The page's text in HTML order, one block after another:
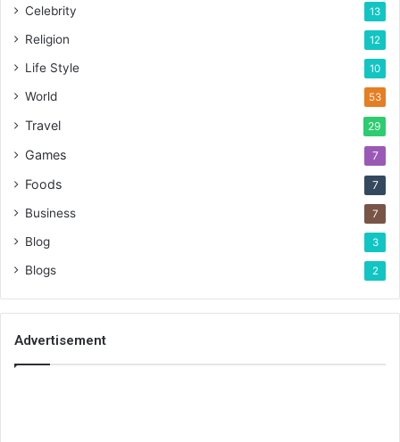
Celebrity 13
Religion 12
Life Style 10
World 53
Travel 29
Games 7
Foods 7
Business 7
Blog 3
Blogs 2
Advertisement